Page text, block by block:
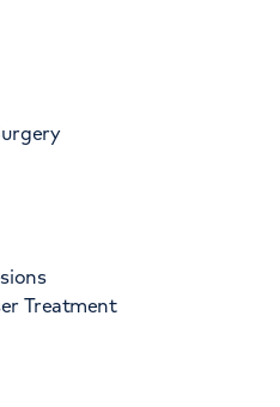
Treatment